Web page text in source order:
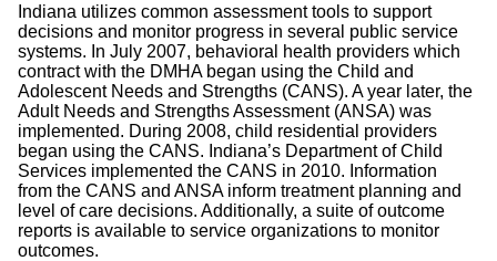
Indiana utilizes common assessment tools to support
decisions and monitor progress in several public service
systems. In July 2007, behavioral health providers which
contract with the DMHA began using the Child and
Adolescent Needs and Strengths (CANS). A year later, the
Adult Needs and Strengths Assessment (ANSA) was
implemented. During 2008, child residential providers
began using the CANS. Indiana’s Department of Child
Services implemented the CANS in 2010. Information
from the CANS and ANSA inform treatment planning and
level of care decisions. Additionally, a suite of outcome
reports is available to service organizations to monitor
outcomes.